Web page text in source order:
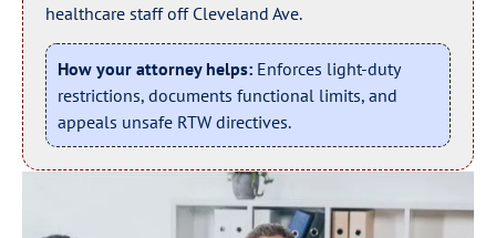
healthcare staff off Cleveland Ave.
How your attorney helps: Enforces light-duty
restrictions, documents functional limits, and
appeals unsafe RTW directives.